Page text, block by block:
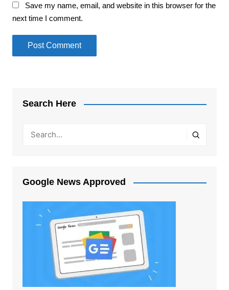
Save my name, email, and website in this browser for the
next time I comment.
Search Here
Google News Approved